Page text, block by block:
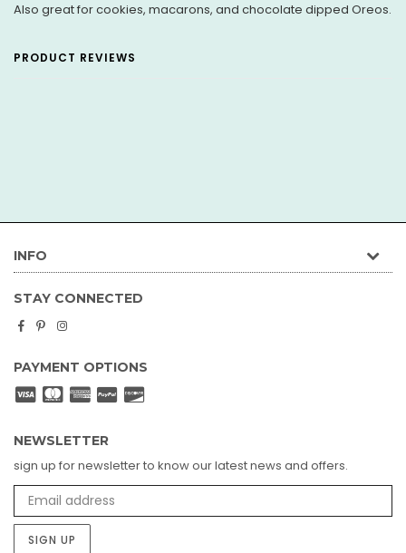
Also great for cookies, macarons, and chocolate dipped Oreos.
PRODUCT REVIEWS
INFO
STAY CONNECTED
Facebook
PinterestInstagram
PAYMENT OPTIONS
NEWSLETTER
sign up for newsletter to know our latest news and offers.
SIGN UP